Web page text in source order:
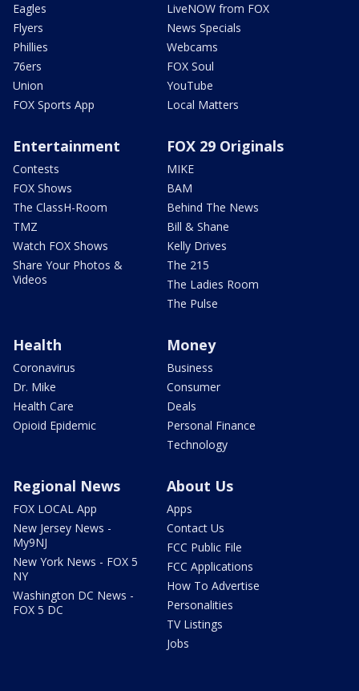
Eagles
Flyers
Phillies
76ers
Union
FOX Sports App
LiveNOW from FOX
News Specials
Webcams
FOX Soul
YouTube
Local Matters
Entertainment
Contests
FOX Shows
The ClassH-Room
TMZ
Watch FOX Shows
Share Your Photos &
Videos
FOX 29 Originals
MIKE
BAM
Behind The News
Bill & Shane
Kelly Drives
The 215
The Ladies Room
The Pulse
Health
Coronavirus
Dr. Mike
Health Care
Opioid Epidemic
Money
Business
Consumer
Deals
Personal Finance
Technology
Regional News
FOX LOCAL App
New Jersey News -
My9NJ
New York News - FOX 5
NY
Washington DC News -
FOX 5 DC
About Us
Apps
Contact Us
FCC Public File
FCC Applications
How To Advertise
Personalities
TV Listings
Jobs